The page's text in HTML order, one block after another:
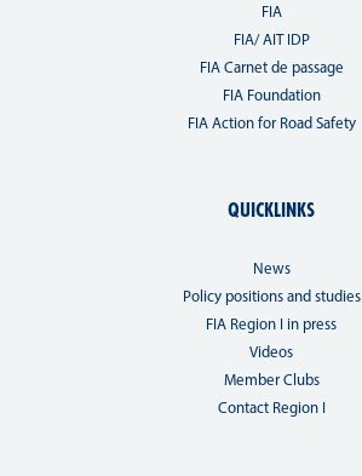
FIA
FIA/ AIT IDP
FIA Carnet de passage
FIA Foundation
FIA Action for Road Safety
QUICKLINKS
News
Policy positions and studies
FIA Region I in press
Videos
Member Clubs
Contact Region I